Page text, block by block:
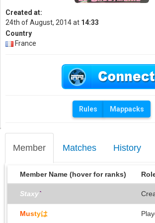
Member Matches History
Member Name (hover for ranks)
Staxy`
Mustyは
Created at:
24th of August, 2014 at 14:33
Country
France
Rules Mappacks